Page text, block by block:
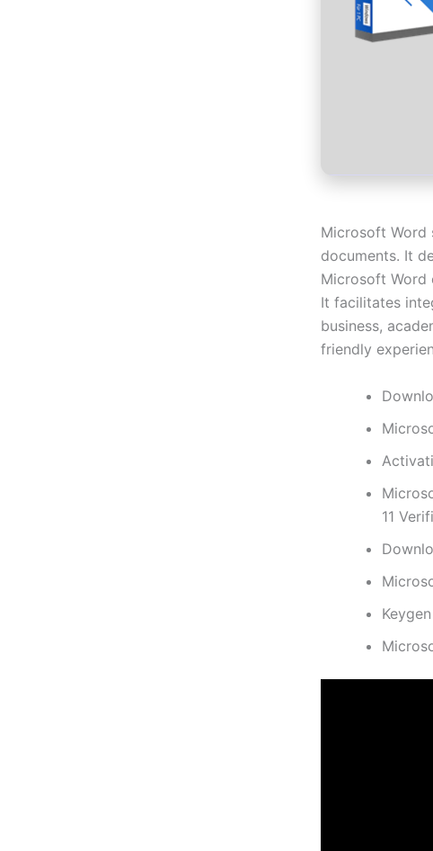
Microsoft Word
documents. It
Microsoft Word
It facilitates
business,
friendly
11